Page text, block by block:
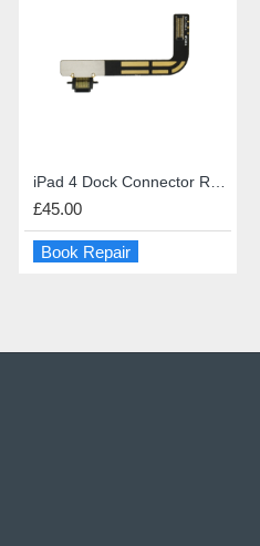
PS5 HDMI port repair
£60.00
Book Repair
£45.00
Book Repair